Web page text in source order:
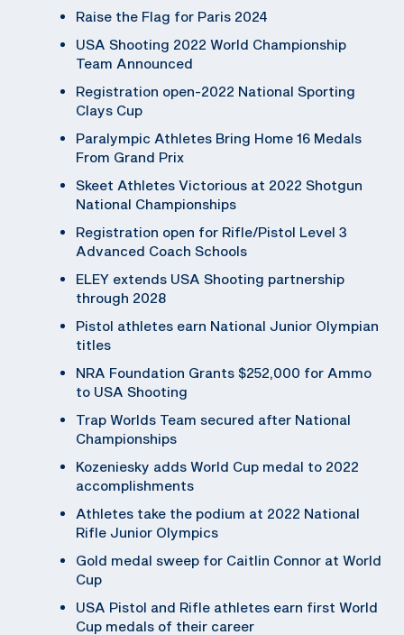
Raise the Flag for Paris 2024
USA Shooting 2022 World Championship
Team Announced
Registration open-2022 National Sporting
Clays Cup
Paralympic Athletes Bring Home 16 Medals
From Grand Prix
Skeet Athletes Victorious at 2022 Shotgun
National Championships
Registration open for Rifle/Pistol Level 3
Advanced Coach Schools
ELEY extends USA Shooting partnership
through 2028
Pistol athletes earn National Junior Olympian
titles
NRA Foundation Grants $252,000 for Ammo
to USA Shooting
Trap Worlds Team secured after National
Championships
Kozeniesky adds World Cup medal to 2022
accomplishments
Athletes take the podium at 2022 National
Rifle Junior Olympics
Gold medal sweep for Caitlin Connor at World
Cup
USA Pistol and Rifle athletes earn first World
Cup medals of their career